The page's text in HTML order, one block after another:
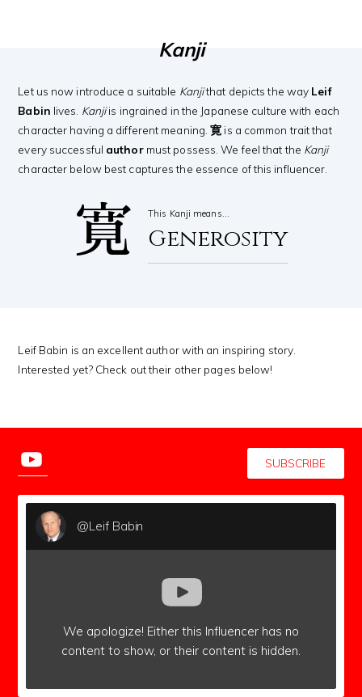
Kanji
Let us now introduce a suitable Kanjithat depicts the way Leif
Babin lives. Kanjiis ingrained in the Japanese culture with each
character having a different meaning.寛 is a common trait that
every successful authormust possess. We feel that the Kanji
character below best captures the essence of this influencer.
寛 This Kanji means…
Generosity
Leif Babin is an excellent author with an inspiring story.
Interested yet? Check out their other pages below!
SUBSCRIBE
@Leif Babin
We apologize! Either this Influencer has no
content to show, or their content is hidden.